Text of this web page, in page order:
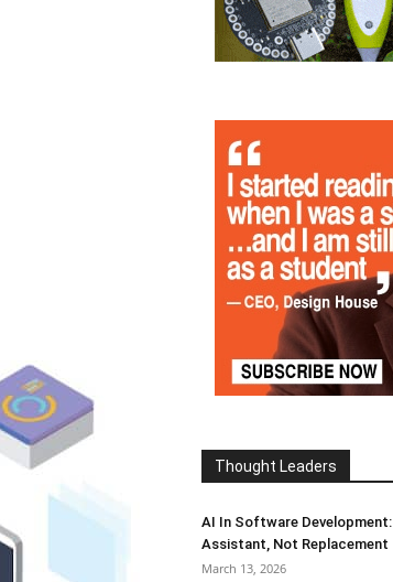
Thought Leaders
AI In Software Development:
Assistant, Not Replacement
March 13, 2026